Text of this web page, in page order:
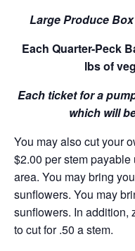
Large Produce
Each Quarter-Peck
lbs of
Each ticket for a
which will
You may also cut your
$2.00 per stem
area. You may bring
sunflowers. You may
sunflowers. In addition,
to cut for .50 a stem.